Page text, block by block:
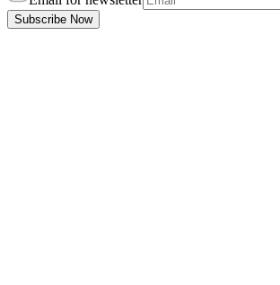
Subscribe Now